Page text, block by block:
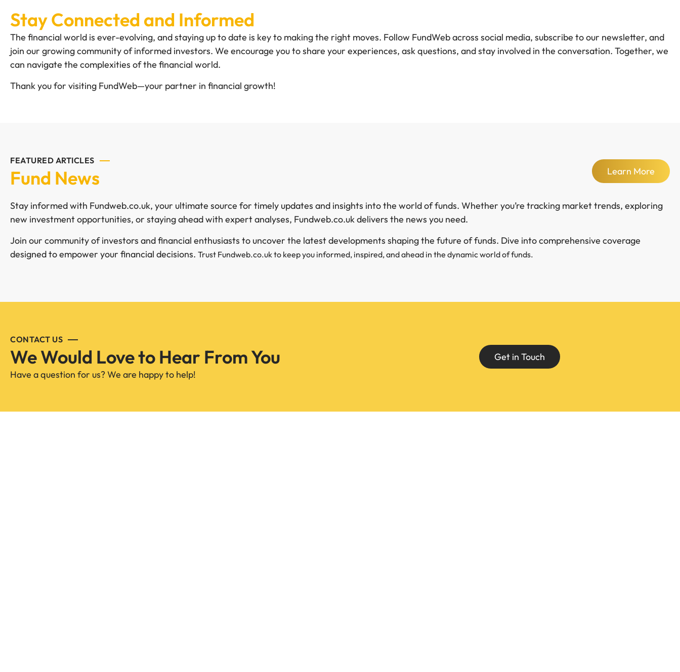
Stay Connected and Informed
The financial world is ever-evolving, and staying up to date is key to making the right moves. Follow FundWeb across social media, subscribe to our newsletter, and
join our growing community of informed investors. We encourage you to share your experiences, ask questions, and stay involved in the conversation. Together, we
can navigate the complexities of the financial world.
Thank you for visiting FundWeb—your partner in financial growth!
FEATURED ARTICLES
Fund News Learn More
Stay informed with Fundweb.co.uk, your ultimate source for timely updates and insights into the world of funds. Whether you’re tracking market trends, exploring
new investment opportunities, or staying ahead with expert analyses, Fundweb.co.uk delivers the news you need.
Join our community of investors and financial enthusiasts to uncover the latest developments shaping the future of funds. Dive into comprehensive coverage
designed to empower your financial decisions. Trust Fundweb.co.uk to keep you informed, inspired, and ahead in the dynamic world of funds.
CONTACT US
We Would Love to Hear From You
Have a question for us? We are happy to help!
Get in Touch